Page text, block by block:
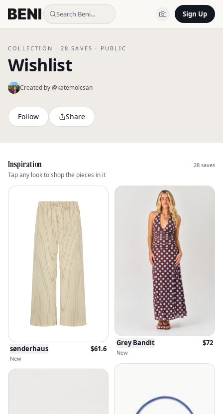
Search Beni… Sign Up
COLLECTION · 28 SAVES · PUBLIC
Wishlist
Created by @katemolcsan
Follow Share
Inspiration
Tap any look to shop the pieces in it
28 saves
sønderhaus $61.6
New
Grey Bandit $72
New